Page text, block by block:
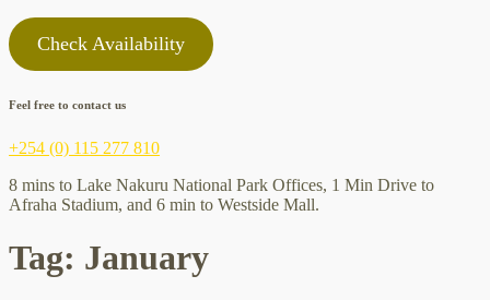
Check Availability
Feel free to contact us
+254 (0) 115 277 810
8 mins to Lake Nakuru National Park Offices, 1 Min Drive to
Afraha Stadium, and 6 min to Westside Mall.
Tag: January